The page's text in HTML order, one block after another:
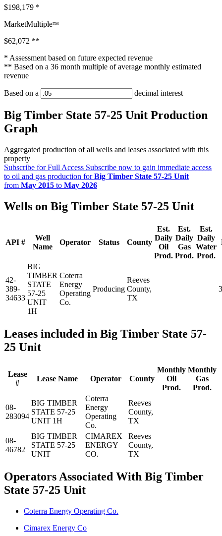
$198,179 *
MarketMultiple™
$62,072 **
* Assessment based on future expected revenue
** Based on a 36 month multiple of average monthly estimated
revenue
Based on a decimal interest
Big Timber State 57-25 Unit Production
Graph
Aggregated production of all wells and leases associated with this
property
Subscribe for Full Access Subscribe now to gain immediate access
to oil and gas production forBig Timber State 57-25 Unit
from May 2015 to May 2026
Wells on Big Timber State 57-25 Unit
API #
Well
Name
Operator Status County
Est.
Daily
Oil
Prod.
Est.
Daily
Gas
Prod.
Est.
Daily
Water
Prod.
42-
389-
34633
BIG
TIMBER
STATE
57-25
UNIT
1H
Coterra
Energy
Operating
Co.
Producing
Reeves
County,
TX
Leases included in Big Timber State 57-
25 Unit
Lease
#
Lease Name Operator County
Monthly
Oil
Prod.
Monthly
Gas
Prod.
08-
283094
BIG TIMBER
STATE 57-25
UNIT 1H
Coterra
Energy
Operating
Co.
Reeves
County,
TX
08-
46782
BIG TIMBER
STATE 57-25
UNIT
CIMAREX
ENERGY
CO.
Reeves
County,
TX
Operators Associated With Big Timber
State 57-25 Unit
Coterra Energy Operating Co.
Cimarex Energy Co